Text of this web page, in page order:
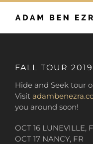
Skip
FALL TOUR 2019
Hide and Seek tour
Visit
you around soon!
OCT 16 LUNEVILLE,
OCT 17 NANCY, FR